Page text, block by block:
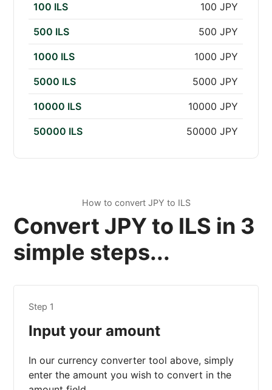
100 ILS 100 JPY
500 ILS 500 JPY
1000 ILS 1000 JPY
5000 ILS 5000 JPY
10000 ILS 10000 JPY
50000 ILS 50000 JPY
How to convert JPY to ILS
Convert JPY to ILS in 3
simple steps...
Step 1
Input your amount
In our currency converter tool above, simply
enter the amount you wish to convert in the